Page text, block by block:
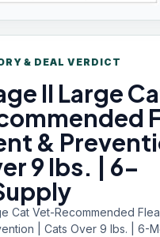
& DEAL VERDICT
II Large
&
9 lbs. | 6-
Cat Vet-Recommended Flea
| Cats Over 9 lbs. | 6-